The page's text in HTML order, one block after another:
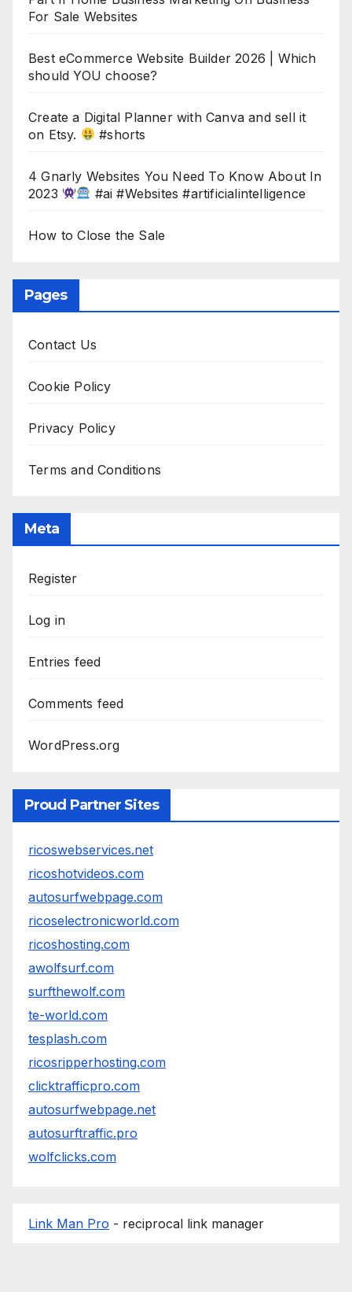
For Sale Websites
Best eCommerce Website Builder 2026 | Which
should YOU choose?
Create a Digital Planner with Canva and sell it
on Etsy.
#shorts
4 Gnarly Websites You Need To Know About In
2023
#ai #Websites #artificialintelligence
How to Close the Sale
Pages
Contact Us
Cookie Policy
Privacy Policy
Terms and Conditions
Meta
Register
Log in
Entries feed
Comments feed
WordPress.org
Proud Partner Sites
ricoswebservices.net
ricoshotvideos.com
autosurfwebpage.com
ricoselectronicworld.com
ricoshosting.com
awolfsurf.com
surfthewolf.com
te-world.com
tesplash.com
ricosripperhosting.com
clicktrafficpro.com
autosurfwebpage.net
autosurftraffic.pro
wolfclicks.com
Link Man Pro - reciprocal link manager